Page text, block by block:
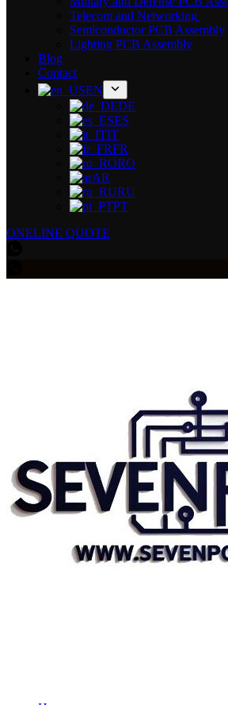
Telecom and Networking
Semiconductor PCB Assembly
Lighting PCB Assembly
Blog
Contact
EN
DE
ES
IT
FR
RO
AR
RU
PT
ONELINE QUOTE